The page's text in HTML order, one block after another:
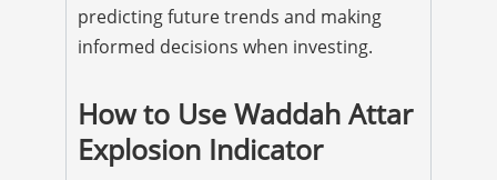
predicting future trends and making
informed decisions when investing.
How to Use Waddah Attar
Explosion Indicator